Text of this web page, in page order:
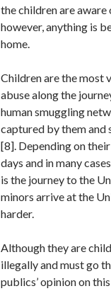
the children are aware
however, anything is
home.
Children are the most
abuse along the
human smuggling
captured by them and
[8]. Depending on
days and in many
is the journey to the
minors arrive at the
harder.
Although they are
illegally and must go
publics’ opinion on